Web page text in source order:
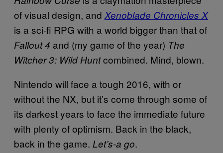
of visual design, and Xenoblade Chronicles X
is a sci-fi RPG with a world bigger than that of
Fallout 4 and (my game of the year) The
Witcher 3: Wild Huntcombined. Mind, blown.
Nintendo will face a tough 2016, with or
without the NX, but it’s come through some of
its darkest years to face the immediate future
with plenty of optimism. Back in the black,
back in the game. Let’s-a go.